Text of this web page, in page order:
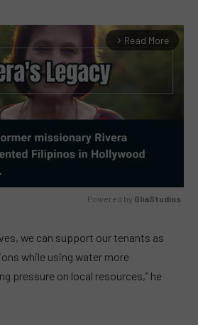
arrow_forward_ios Read More
Powered by GliaStudios
we can support our tenants as
while using water more
pressure on local resources,” he